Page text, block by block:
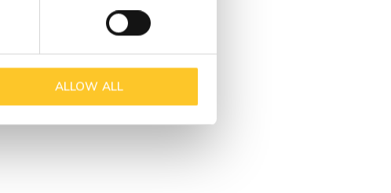
ALLOW ALL